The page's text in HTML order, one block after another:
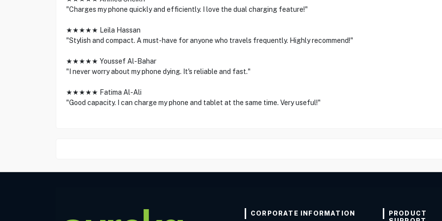
"Charges my phone quickly and efficiently. I love the dual charging feature!"
★★★★★ Leila Hassan
"Stylish and compact. A must-have for anyone who travels frequently. Highly recommend!"
★★★★★ Youssef Al-Bahar
"I never worry about my phone dying. It's reliable and fast."
★★★★★ Fatima Al-Ali
"Good capacity. I can charge my phone and tablet at the same time. Very useful!"
CORPORATE INFORMATION
PRODUCT